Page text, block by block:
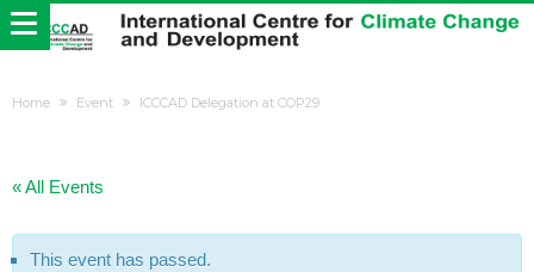
Home Event ICCCAD Delegation at COP29
« All Events
This event has passed.